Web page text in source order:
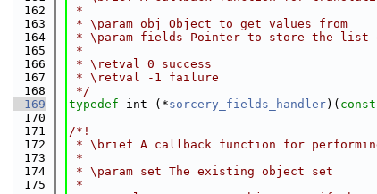
  162
*
  163
* \param obj Object to get values from
  164
* \param fields Pointer to store the list
  165
*
  166
* \retval 0 success
  167
* \retval -1 failure
  168
*/
  169
typedef int (*sorcery_fields_handler)( const
  170
  171
/*!
  172
* \brief A callback function for
  173
*
  174
* \param set The existing object set
  175
*